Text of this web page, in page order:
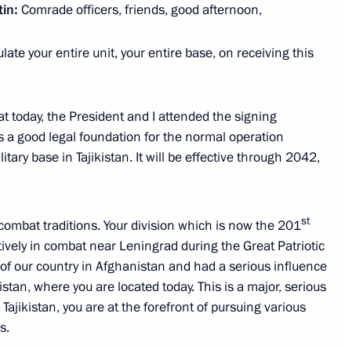
Comrade officers, friends, good afternoon,
your entire unit, your entire base, on receiving this
today, the President and I attended the signing
good legal foundation for the normal operation
base in Tajikistan. It will be effective through 2042,
traditions. Your division which is now the 201st
in combat near Leningrad during the Great Patriotic
our country in Afghanistan and had a serious influence
where you are located today. This is a major, serious
you are at the forefront of pursuing various